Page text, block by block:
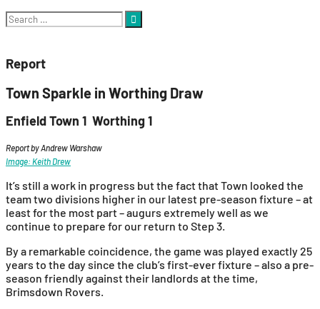
Search
for:
Report
Town Sparkle in Worthing Draw
Enfield Town 1 Worthing 1
Report by Andrew Warshaw
Image: Keith Drew
It’s still a work in progress but the fact that Town looked the
team two divisions higher in our latest pre-season fixture – at
least for the most part – augurs extremely well as we
continue to prepare for our return to Step 3.
By a remarkable coincidence, the game was played exactly 25
years to the day since the club’s first-ever fixture – also a pre-
season friendly against their landlords at the time,
Brimsdown Rovers.